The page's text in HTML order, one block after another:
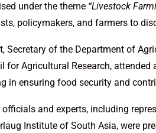
under the theme “Livestock
policymakers, and farmers to
Secretary of the Department of
for Agricultural Research,
in ensuring food security and
officials and experts, including
Institute of South Asia, were